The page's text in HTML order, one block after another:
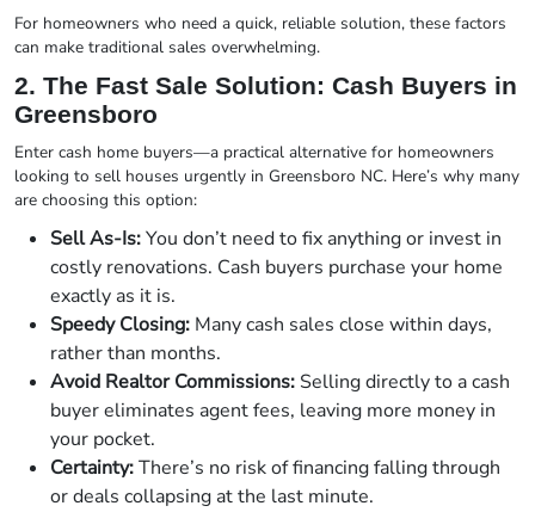
For homeowners who need a quick, reliable solution, these factors
can make traditional sales overwhelming.
2. The Fast Sale Solution: Cash Buyers in
Greensboro
Enter cash home buyers—a practical alternative for homeowners
looking to sell houses urgently in Greensboro NC. Here’s why many
are choosing this option:
Sell As-Is:You don’t need to fix anything or invest in
costly renovations. Cash buyers purchase your home
exactly as it is.
Speedy Closing: Many cash sales close within days,
rather than months.
Avoid Realtor Commissions: Selling directly to a cash
buyer eliminates agent fees, leaving more money in
your pocket.
Certainty:There’s no risk of financing falling through
or deals collapsing at the last minute.